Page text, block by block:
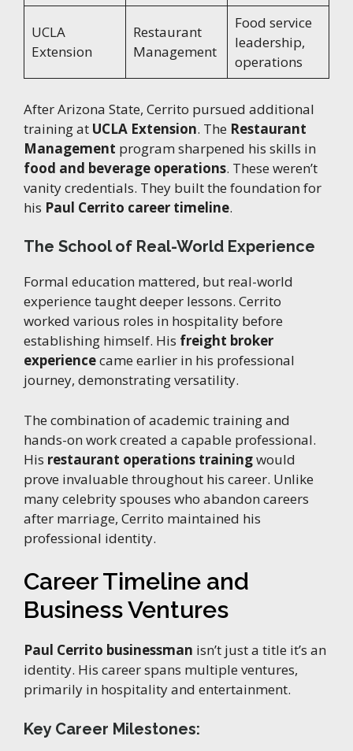
UCLA
Extension
Restaurant
Management
Food service
leadership,
operations
After Arizona State, Cerrito pursued additional
training at UCLA Extension. The Restaurant
Management program sharpened his skills in
food and beverage operations. These weren’t
vanity credentials. They built the foundation for
his Paul Cerrito career timeline.
The School of Real-World Experience
Formal education mattered, but real-world
experience taught deeper lessons. Cerrito
worked various roles in hospitality before
establishing himself. His freight broker
experiencecame earlier in his professional
journey, demonstrating versatility.
The combination of academic training and
hands-on work created a capable professional.
His restaurant operations trainingwould
prove invaluable throughout his career. Unlike
many celebrity spouses who abandon careers
after marriage, Cerrito maintained his
professional identity.
Career Timeline and
Business Ventures
Paul Cerrito businessman isn’t just a title it’s an
identity. His career spans multiple ventures,
primarily in hospitality and entertainment.
Key Career Milestones: